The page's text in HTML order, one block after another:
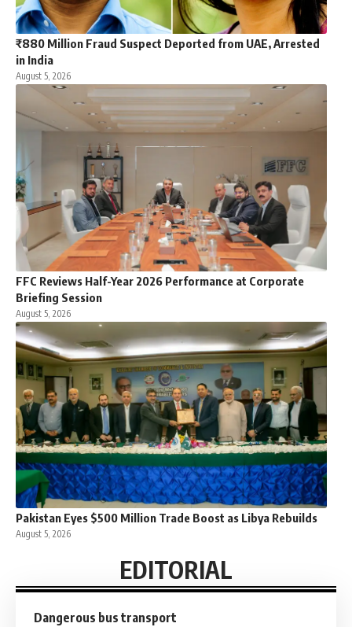
₹880 Million Fraud Suspect Deported from UAE, Arrested
in India
August 5, 2026
FFC Reviews Half-Year 2026 Performance at Corporate
Briefing Session
August 5, 2026
Pakistan Eyes $500 Million Trade Boost as Libya Rebuilds
August 5, 2026
EDITORIAL
Dangerous bus transport